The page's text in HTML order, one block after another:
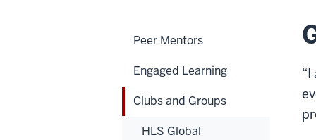
Peer Mentors
Engaged Learning
Clubs and Groups
HLS Global